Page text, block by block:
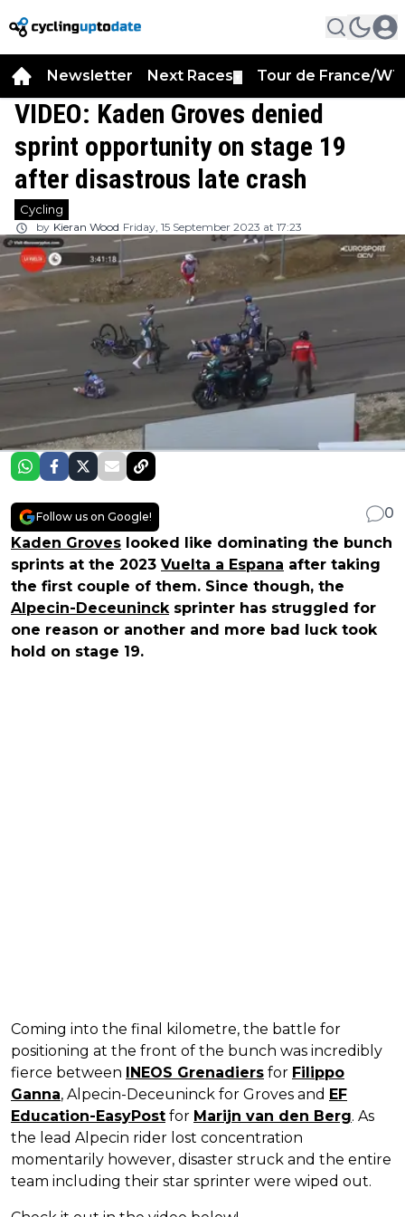
Newsletter Next Races Tour de France/
VIDEO: Kaden Groves denied
sprint opportunity on stage 19
after disastrous late crash
Cycling
by Kieran Wood Friday, 15 September 2023 at 17:23
Follow us on Google!
0
Kaden Groves looked like dominating the bunch
sprints at the 2023 Vuelta a Espana after taking
the first couple of them. Since though, the
Alpecin-Deceunincksprinter has struggled for
one reason or another and more bad luck took
hold on stage 19.
Coming into the final kilometre, the battle for
positioning at the front of the bunch was incredibly
fierce between INEOS Grenadiers for Filippo
Ganna, Alpecin-Deceuninck for Groves and EF
Education-EasyPost for Marijn van den Berg. As
the lead Alpecin rider lost concentration
momentarily however, disaster struck and the entire
team including their star sprinter were wiped out.